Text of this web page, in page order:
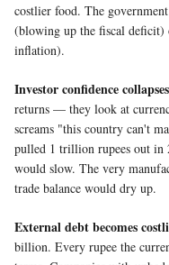
costlier food. The
(blowing up the fiscal deficit)
inflation).
Investor confidence
returns — they look at
screams "this country can't
pulled 1 trillion rupees out in
would slow. The very
trade balance would dry up.
External debt becomes
billion. Every rupee the